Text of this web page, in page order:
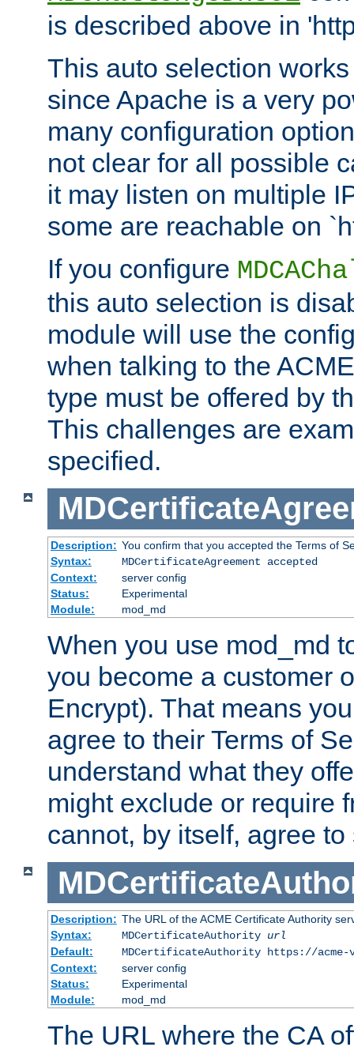
is described above in
This auto selection
since Apache is a very
many configuration
not clear for all possible
it may listen on multiple
some are reachable on
If you configure
this auto selection is
module will use the
when talking to the
type must be offered by
This challenges are
specified.
Description: You confirm that you accepted the Terms of
Syntax:
MDCertificateAgreement accepted
Context:
server config
Status:
Experimental
Module:
mod_md
When you use mod_md
you become a customer
Encrypt). That means
agree to their Terms of
understand what they
might exclude or require
cannot, by itself, agree
Description: The URL of the ACME Certificate Authority
Syntax:
MDCertificateAuthority url
Default:
MDCertificateAuthority https://
Context:
server config
Status:
Experimental
Module:
mod_md
The URL where the CA